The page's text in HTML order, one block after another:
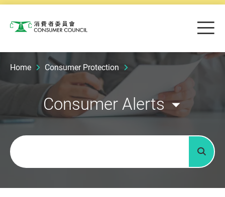
Consumer Council
Home Consumer Protection
Consumer Alerts
Keywords